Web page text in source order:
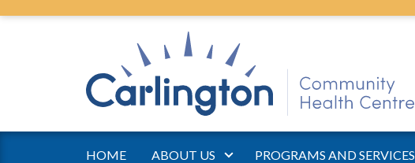
HOME ABOUT US PROGRAMS AND SERVICES